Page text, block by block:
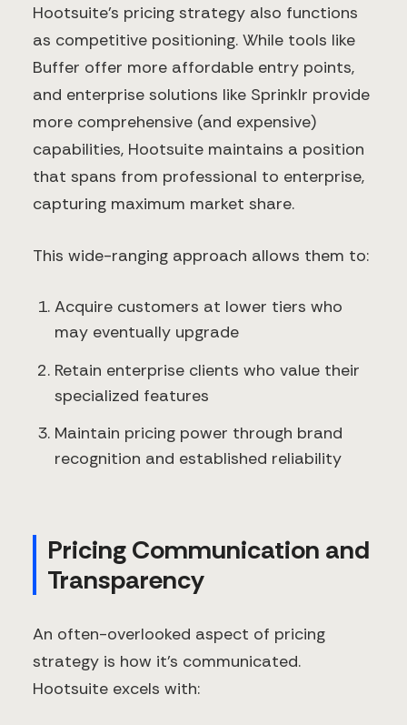
Hootsuite's pricing strategy also functions
as competitive positioning. While tools like
Buffer offer more affordable entry points,
and enterprise solutions like Sprinklr provide
more comprehensive (and expensive)
capabilities, Hootsuite maintains a position
that spans from professional to enterprise,
capturing maximum market share.
This wide-ranging approach allows them to:
Acquire customers at lower tiers who
may eventually upgrade
Retain enterprise clients who value their
specialized features
Maintain pricing power through brand
recognition and established reliability
Pricing Communication and
Transparency
An often-overlooked aspect of pricing
strategy is how it's communicated.
Hootsuite excels with: